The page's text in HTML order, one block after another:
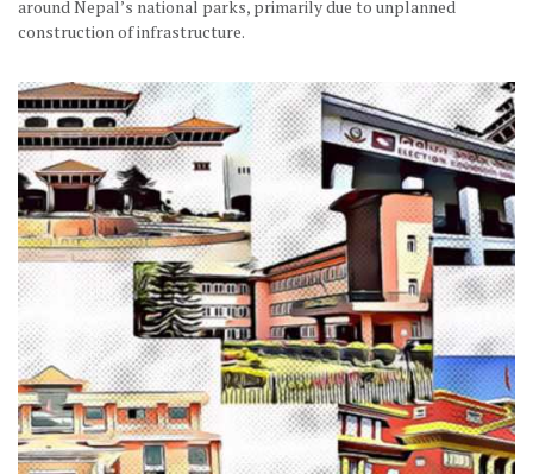
around Nepal’s national parks, primarily due to unplanned
construction of infrastructure.